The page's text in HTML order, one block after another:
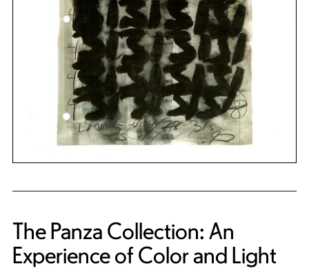
The Panza Collection: An
Experience of Color and Light